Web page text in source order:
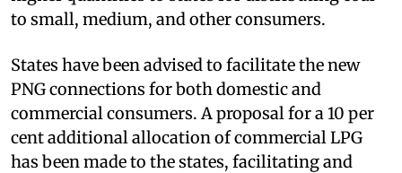
to small, medium, and other consumers.
States have been advised to facilitate the new
PNG connections for both domestic and
commercial consumers. A proposal for a 10 per
cent additional allocation of commercial LPG
has been made to the states, facilitating and